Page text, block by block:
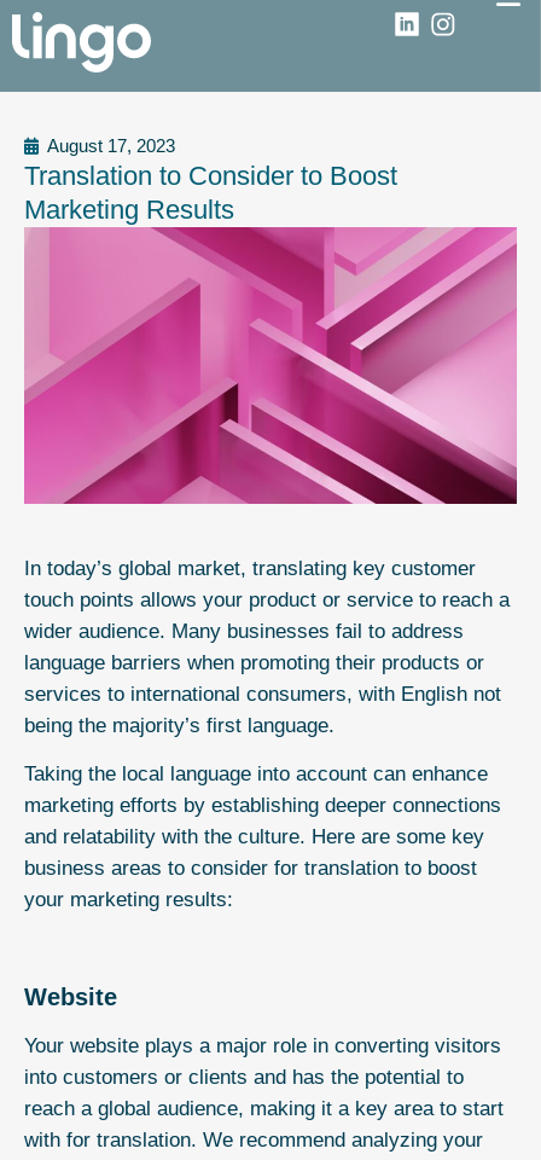
August 17, 2023
Translation to Consider to Boost
Marketing Results
In today’s global market, translating key customer
touch points allows your product or service to reach a
wider audience. Many businesses fail to address
language barriers when promoting their products or
services to international consumers, with English not
being the majority’s first language.
Taking the local language into account can enhance
marketing efforts by establishing deeper connections
and relatability with the culture. Here are some key
business areas to consider for translation to boost
your marketing results:
Website
Your website plays a major role in converting visitors
into customers or clients and has the potential to
reach a global audience, making it a key area to start
with for translation. We recommend analyzing your